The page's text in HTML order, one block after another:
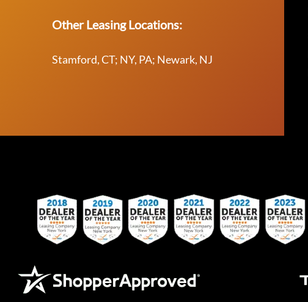
Other Leasing Locations:
Stamford, CT; NY, PA; Newark, NJ